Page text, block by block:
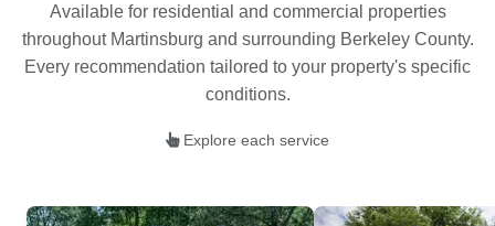
Available for residential and commercial properties
throughout Martinsburg and surrounding Berkeley County.
Every recommendation tailored to your property's specific
conditions.
Explore each service